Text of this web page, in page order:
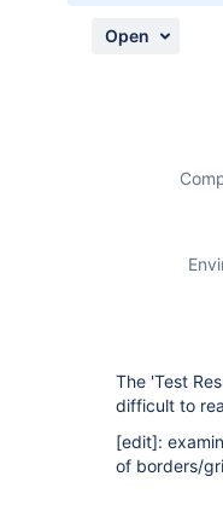
Open
The 'Test
difficult to
[edit]:
of borders/